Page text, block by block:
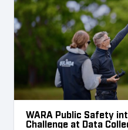
WARA Public Safety
Challenge at Data